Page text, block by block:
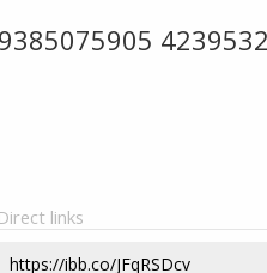
Direct links